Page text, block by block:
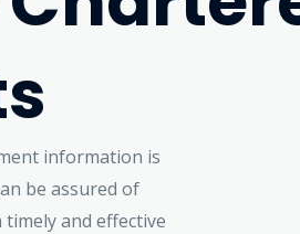
information is
be assured of
and effective